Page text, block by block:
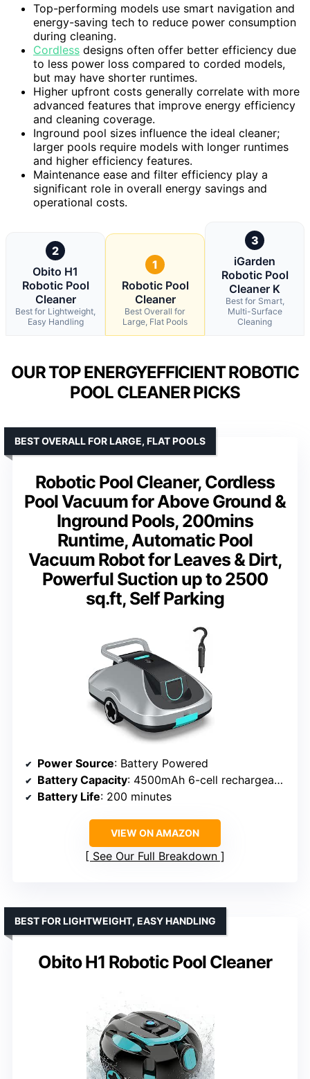
Top-performing models use smart navigation and
energy-saving tech to reduce power consumption
during cleaning.
Cordless designs often offer better efficiency due
to less power loss compared to corded models,
but may have shorter runtimes.
Higher upfront costs generally correlate with more
advanced features that improve energy efficiency
and cleaning coverage.
Inground pool sizes influence the ideal cleaner;
larger pools require models with longer runtimes
and higher efficiency features.
Maintenance ease and filter efficiency play a
significant role in overall energy savings and
operational costs.
2
Obito H1
Robotic Pool
Cleaner
Best for Lightweight,
Easy Handling
1
Robotic Pool
Cleaner
Best Overall for
Large, Flat Pools
3
iGarden
Robotic Pool
Cleaner K
Best for Smart,
Multi-Surface
Cleaning
OUR TOP ENERGYEFFICIENT ROBOTIC
POOL CLEANER PICKS
Robotic Pool Cleaner, Cordless
Pool Vacuum for Above Ground &
Inground Pools, 200mins
Runtime, Automatic Pool
Vacuum Robot for Leaves & Dirt,
Powerful Suction up to 2500
sq.ft, Self Parking
BEST OVERALL FOR LARGE, FLAT POOLS
Power Source: Battery Powered
Battery Capacity: 4500mAh 6-cell rechargeable battery
Battery Life: 200 minutes
VIEW ON AMAZON
See Our Full Breakdown
Obito H1 Robotic Pool Cleaner
BEST FOR LIGHTWEIGHT, EASY HANDLING